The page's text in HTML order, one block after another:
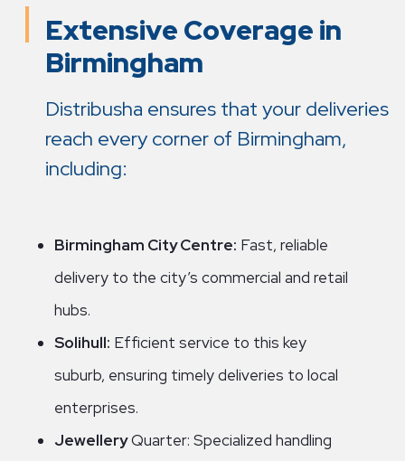
Extensive Coverage in
Birmingham
Distribusha ensures that your deliveries
reach every corner of Birmingham,
including:
Birmingham City Centre: Fast, reliable
delivery to the city’s commercial and retail
hubs.
Solihull: Efficient service to this key
suburb, ensuring timely deliveries to local
enterprises.
JewelleryQuarter: Specialized handling